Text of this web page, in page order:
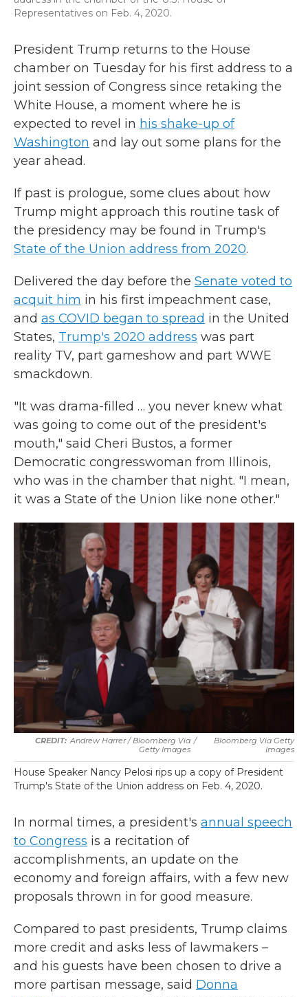
Representatives on Feb. 4, 2020.
President Trump returns to the House
chamber on Tuesday for his first address to a
joint session of Congress since retaking the
White House, a moment where he is
expected to revel in his shake-up of
Washington and lay out some plans for the
year ahead.
If past is prologue, some clues about how
Trump might approach this routine task of
the presidency may be found in Trump's
State of the Union address from 2020.
Delivered the day before the Senate voted to
acquit him in his first impeachment case,
and as COVID began to spread in the United
States, Trump's 2020 address was part
reality TV, part gameshow and part WWE
smackdown.
"It was drama-filled … you never knew what
was going to come out of the president's
mouth," said Cheri Bustos, a former
Democratic congresswoman from Illinois,
who was in the chamber that night. "I mean,
it was a State of the Union like none other."
Andrew Harrer / Bloomberg Via
Getty Images
/
Bloomberg Via Getty
Images
House Speaker Nancy Pelosi rips up a copy of President
Trump's State of the Union address on Feb. 4, 2020.
In normal times, a president's annual speech
to Congress is a recitation of
accomplishments, an update on the
economy and foreign affairs, with a few new
proposals thrown in for good measure.
Compared to past presidents, Trump claims
more credit and asks less of lawmakers –
and his guests have been chosen to drive a
more partisan message, said Donna